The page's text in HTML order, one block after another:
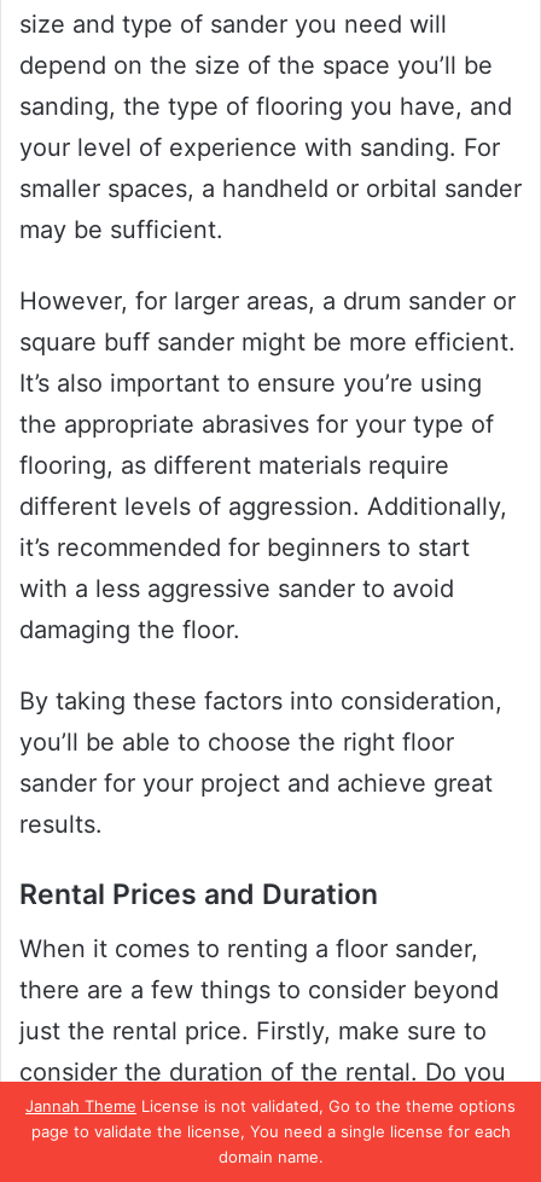
Jannah Theme License is not validated, Go to the theme options
page to validate the license, You need a single license for each
domain name.
size and type of sander you need will
depend on the size of the space you’ll be
sanding, the type of flooring you have, and
your level of experience with sanding. For
smaller spaces, a handheld or orbital sander
may be sufficient.
However, for larger areas, a drum sander or
square buff sander might be more efficient.
It’s also important to ensure you’re using
the appropriate abrasives for your type of
flooring, as different materials require
different levels of aggression. Additionally,
it’s recommended for beginners to start
with a less aggressive sander to avoid
damaging the floor.
By taking these factors into consideration,
you’ll be able to choose the right floor
sander for your project and achieve great
results.
Rental Prices and Duration
When it comes to renting a floor sander,
there are a few things to consider beyond
just the rental price. Firstly, make sure to
consider the duration of the rental. Do you
plan on using the floor sander for just one
day, or do you need it for a few days?